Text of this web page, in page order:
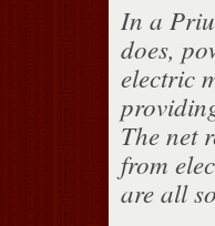
In a
does,
electric
The net
from
are all